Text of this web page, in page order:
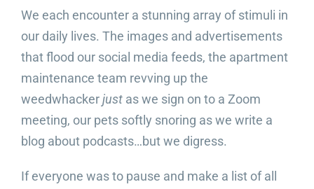
Request An Audit
Video Beast NEW
We each encounter a stunning array of stimuli in
our daily lives. The images and advertisements
that flood our social media feeds, the apartment
maintenance team revving up the
weedwhackerjustas we sign on to a Zoom
meeting, our pets softly snoring as we write a
blog about podcasts…but we digress.
If everyone was to pause and make a list of all